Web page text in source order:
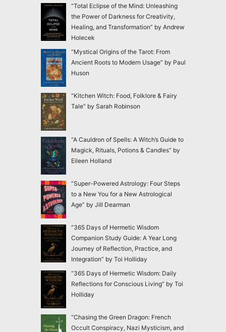
“Total Eclipse of the Mind: Unleashing
the Power of Darkness for Creativity,
Healing, and Transformation” by Andrew
Holecek
“Mystical Origins of the Tarot: From
Ancient Roots to Modern Usage” by Paul
Huson
“Kitchen Witch: Food, Folklore & Fairy
Tale” by Sarah Robinson
“A Cauldron of Spells: A Witch’s Guide to
Magick, Rituals, Potions & Candles” by
Eileen Holland
“Super-Powered Astrology: Four Steps
to a New You for a New Astrological
Age” by Jill Dearman
“365 Days of Hermetic Wisdom
Companion Study Guide: A Year Long
Journey of Reflection, Practice, and
Integration” by Toi Holliday
“365 Days of Hermetic Wisdom: Daily
Reflections for Conscious Living” by Toi
Holliday
“Chasing the Green Dragon: French
Occult Conspiracy, Nazi Mysticism, and